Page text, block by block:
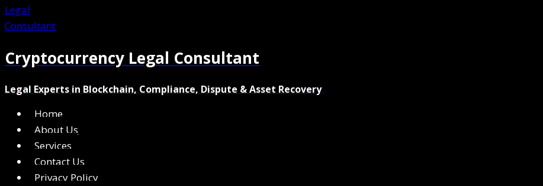
Cryptocurrency Legal Consultant
Legal Experts in Blockchain, Compliance, Dispute & Asset Recovery
Home
About Us
Services
Contact Us
Privacy Policy